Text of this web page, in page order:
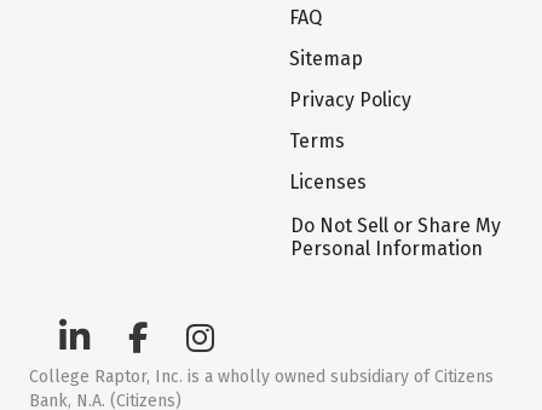
FAQ
Sitemap
Privacy Policy
Terms
Licenses
Do Not Sell or Share My
Personal Information
College Raptor, Inc. is a wholly owned subsidiary of Citizens
Bank, N.A. (Citizens)